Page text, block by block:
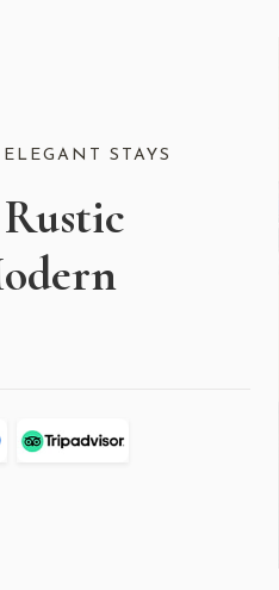
STAYS
Flush